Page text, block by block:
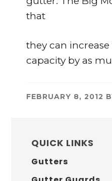
that
they can
capacity by as
FEBRUARY 8, 2012
SIDEBAR
QUICK LINKS
Gutters